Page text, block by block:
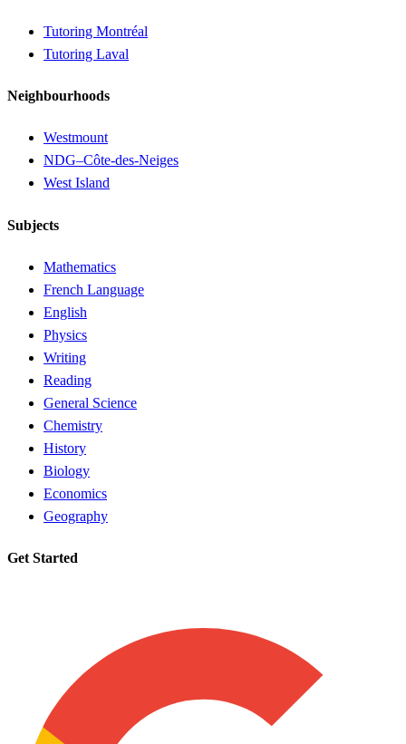
Tutoring Montréal
Tutoring Laval
Neighbourhoods
Westmount
NDG–Côte-des-Neiges
West Island
Subjects
Mathematics
French Language
English
Physics
Writing
Reading
General Science
Chemistry
History
Biology
Economics
Geography
Get Started